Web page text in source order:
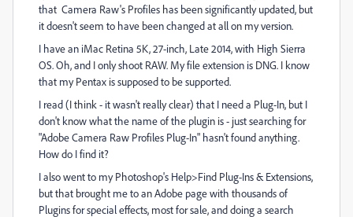
that Camera Raw's Profiles has been significantly updated, but
it doesn't seem to have been changed at all on my version.
I have an iMac Retina 5K, 27-inch, Late 2014, with High Sierra
OS. Oh, and I only shoot RAW. My file extension is DNG. I know
that my Pentax is supposed to be supported.
I read (I think - it wasn't really clear) that I need a Plug-In, but I
don't know what the name of the plugin is - just searching for
"Adobe Camera Raw Profiles Plug-In" hasn't found anything.
How do I find it?
I also went to my Photoshop's Help>Find Plug-Ins & Extensions,
but that brought me to an Adobe page with thousands of
Plugins for special effects, most for sale, and doing a search